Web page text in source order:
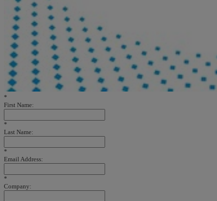
*
First Name:
*
Last Name:
*
Email Address:
*
Company: